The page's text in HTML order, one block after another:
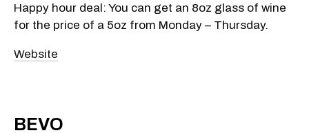
Happy hour deal: You can get an 8oz glass of wine
for the price of a 5oz from Monday – Thursday.
Website
BEVO